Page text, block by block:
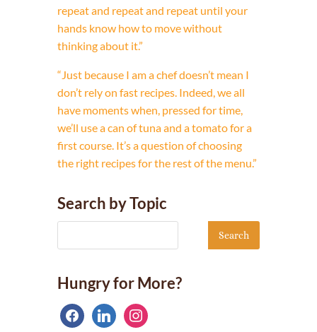
repeat and repeat and repeat until your
hands know how to move without
thinking about it.”
“Just because I am a chef doesn’t mean I
don’t rely on fast recipes. Indeed, we all
have moments when, pressed for time,
we’ll use a can of tuna and a tomato for a
first course. It’s a question of choosing
the right recipes for the rest of the menu.”
Search by Topic
Hungry for More?
facebooklinkedininstagram